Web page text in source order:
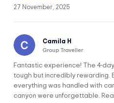
Get to know the Apurímac
Itinerary
27 November, 2025
Camila H
Group Traveller
Fantastic experience! The 4-
tough but incredibly rewarding.
everything was handled with
canyon were unforgettable.